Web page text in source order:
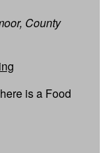
County
is a Food